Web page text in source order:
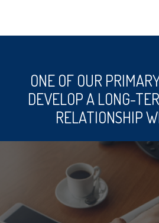
ONE OF OUR
DEVELOP A LONG-
RELATIONSHIP